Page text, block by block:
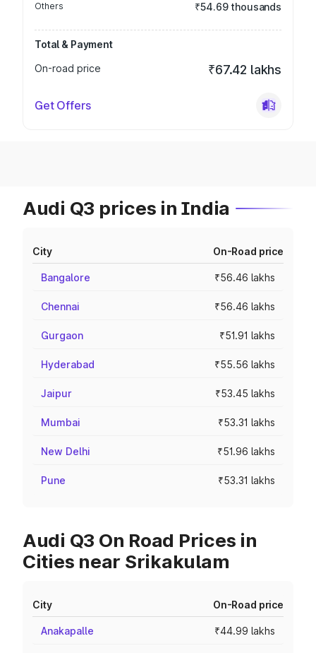
Others ₹54.69 thousands
Total & Payment
On-road price
₹67.42 lakhs
Get Offers
Audi Q3 prices in India
City On-Road price
Bangalore ₹56.46 lakhs
Chennai ₹56.46 lakhs
Gurgaon ₹51.91 lakhs
Hyderabad ₹55.56 lakhs
Jaipur ₹53.45 lakhs
Mumbai ₹53.31 lakhs
New Delhi ₹51.96 lakhs
Pune ₹53.31 lakhs
Audi Q3 On Road Prices in
Cities near Srikakulam
City On-Road price
Anakapalle ₹44.99 lakhs